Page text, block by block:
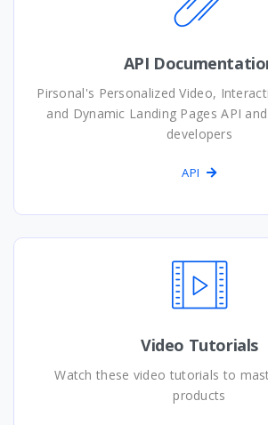
API
Pirsonal's Personalized Video,
and Dynamic Landing Pages API
developers
API
Video Tutorials
Watch these video tutorials to
products